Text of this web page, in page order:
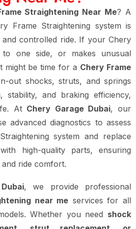
Straightening Near Me? A
Frame Straightening system is
controlled ride. If your Chery
one side, or makes unusual
might be time for a Chery Frame
out shocks, struts, and springs
stability, and braking efficiency,
At Chery Garage Dubai, our
advanced diagnostics to assess
system and replace
high-quality parts, ensuring
ride comfort.
, we provide professional
near me services for all
Whether you need shock